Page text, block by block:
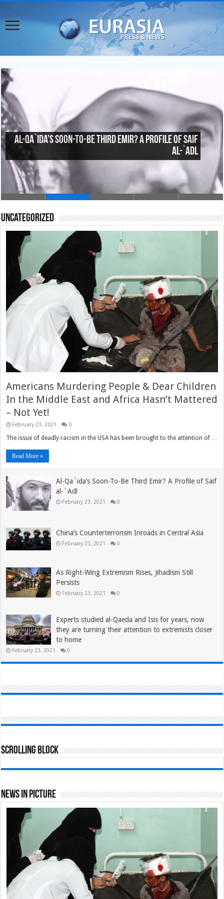
China’s Counterterrorism Inroads in Central
Asia
Uncategorized
Americans Murdering People & Dear Children
In the Middle East and Africa Hasn’t Mattered
– Not Yet!
February 23, 2021 0
The issue of deadly racism in the USA has been brought to the attention of …
Read More »
Al-Qa`ida’s Soon-To-Be Third Emir? A Profile of Saif
al-`Adl
February 23, 2021 0
China’s Counterterrorism Inroads in Central Asia
February 23, 2021 0
As Right-Wing Extremism Rises, Jihadism Still
Persists
February 23, 2021 0
Experts studied al-Qaeda and Isis for years, now
they are turning their attention to extremists closer
to home
February 23, 2021 0
Scrolling Block
News In Picture